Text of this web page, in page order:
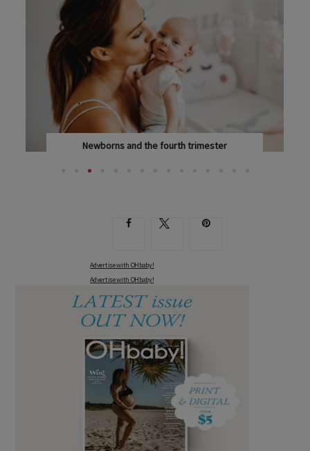
Newborns and the fourth trimester
Advertise with OHbaby!
Advertise with OHbaby!